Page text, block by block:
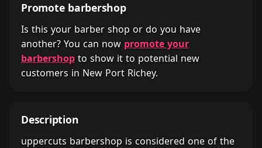
Promote barbershop
Is this your barber shop or do you have
another? You can now promote your
barbershop to show it to potential new
customers in New Port Richey.
Description
uppercuts barbershop is considered one of the